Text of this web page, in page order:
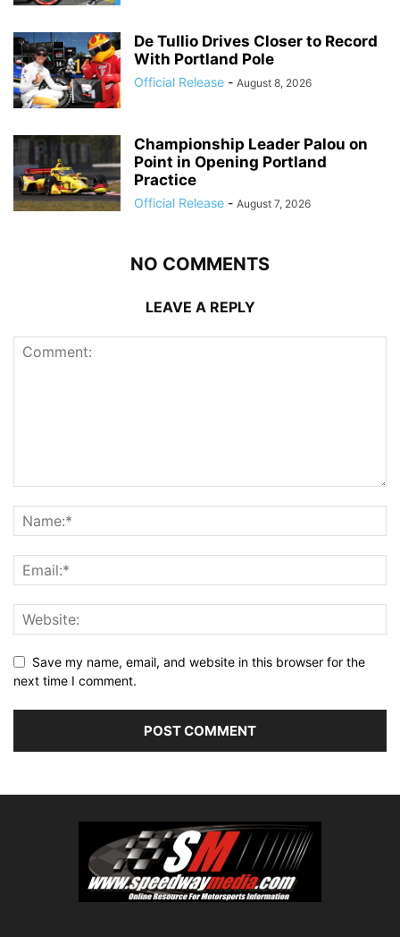
De Tullio Drives Closer to Record
With Portland Pole
Official Release - August 8, 2026
Championship Leader Palou on
Point in Opening Portland
Practice
Official Release - August 7, 2026
NO COMMENTS
LEAVE A REPLY
Save my name, email, and website in this browser for the
next time I comment.